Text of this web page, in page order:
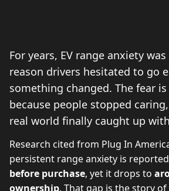
For years, EV range anxiety
reason drivers hesitated to go
something changed. The fear
because people stopped
real world finally caught up
Research cited from Plug In
persistent range anxiety is
before purchase, yet it drops to
ownership. That gap is the story